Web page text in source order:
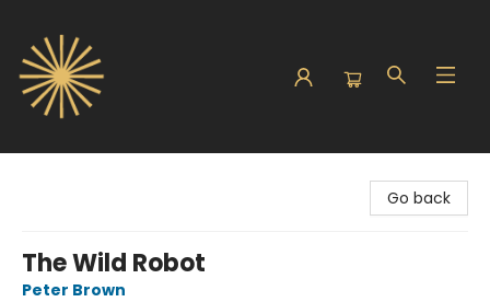
Go back
The Wild Robot
Peter Brown